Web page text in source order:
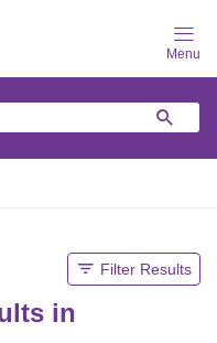
Filter Results
in